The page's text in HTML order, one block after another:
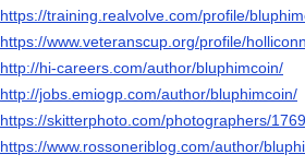
https://training.realvolve.com/profile/
https://www.veteranscup.org/profile/
http://hi-careers.com/author/bluphimcoin/
http://jobs.emiogp.com/author/bluphimcoin/
https://skitterphoto.com/photographers/
https://www.rossoneriblog.com/author/